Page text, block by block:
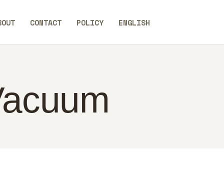
CONTACT POLICY ENGLISH